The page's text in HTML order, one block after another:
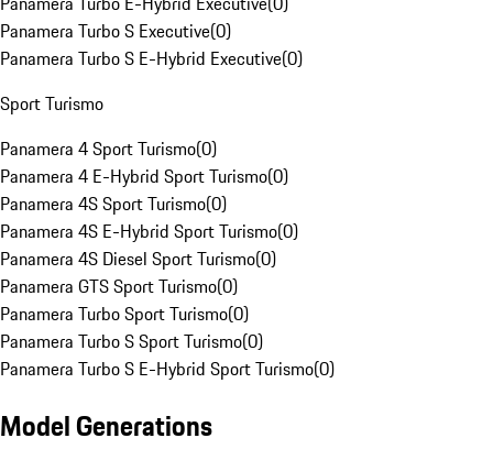
Panamera Turbo S Executive(0)
Panamera Turbo S E-Hybrid Executive(0)
Sport Turismo
Panamera 4 Sport Turismo(0)
Panamera 4 E-Hybrid Sport Turismo(0)
Panamera 4S Sport Turismo(0)
Panamera 4S E-Hybrid Sport Turismo(0)
Panamera 4S Diesel Sport Turismo(0)
Panamera GTS Sport Turismo(0)
Panamera Turbo Sport Turismo(0)
Panamera Turbo S Sport Turismo(0)
Panamera Turbo S E-Hybrid Sport Turismo(0)
Model Generations